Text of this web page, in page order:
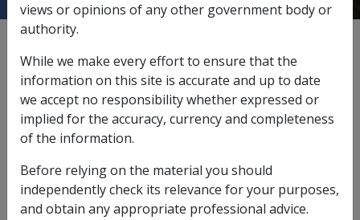
Last amended: 20 September 2012
The following guidelines will assist in directing
for which liability has been accepted by the MRCC.
Failure to follow these guidelines may result in non-
payment of treatment accounts or reimbursement of
views or opinions of any other government body or
authority.
While we make every effort to ensure that the
information on this site is accurate and up to date
we accept no responsibility whether expressed or
implied for the accuracy, currency and completeness
of the information.
Before relying on the material you should
independently check its relevance for your purposes,
and obtain any appropriate professional advice.